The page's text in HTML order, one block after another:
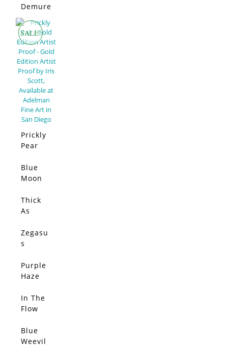
Demure
–
Limited
Edition
SALE!
Prickly
Pear
ere –
Limited
SOLD
Blue
Moon
al)
SOLD
Thick
As
(Origin
al)
SOLD
Zegasu
s
al)
SOLD
Purple
Haze
al)
SOLD
In The
Flow
al)
SOLD
Blue
Weevil